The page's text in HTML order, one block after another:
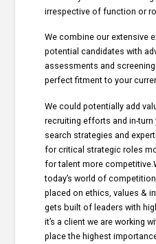
irrespective of function or
We combine our extensive
potential candidates with
assessments and
perfect fitment to your
We could potentially add
recruiting efforts and in-
search strategies and
for critical strategic roles
for talent more
today’s world of
placed on ethics, values &
gets built of leaders with
it’s a client we are working
place the highest